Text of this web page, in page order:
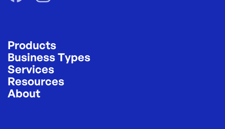
Products
Business Types
Services
Resources
About